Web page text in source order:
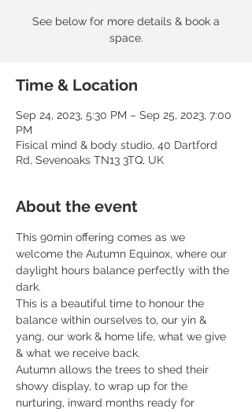
See below for more details & book a
space.
Time & Location
Sep 24, 2023, 5:30 PM – Sep 25, 2023, 7:00
PM
Fisical mind & body studio, 40 Dartford
Rd, Sevenoaks TN13 3TQ, UK
About the event
This 90min offering comes as we
welcome the Autumn Equinox, where our
daylight hours balance perfectly with the
dark.
This is a beautiful time to honour the
balance within ourselves to, our yin &
yang, our work & home life, what we give
& what we receive back.
Autumn allows the trees to shed their
showy display, to wrap up for the
nurturing, inward months ready for